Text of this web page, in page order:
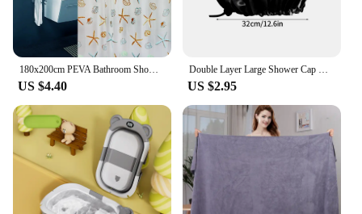
180x200cm PEVA Bathroom Shower Curtains Waterproof Thickening Bath Curtain Starfish Hibiscus Pattern Bathroom Shower Accessories
US $4.40
Double Layer Large Shower Cap Reusable Bath Caps Thick Hair Waterproof Washable Soft Bathing Caps For Women Hair Care
US $2.95